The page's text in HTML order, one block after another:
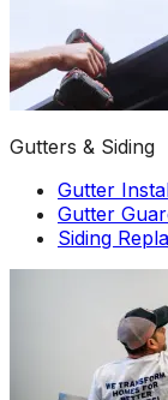
Gutters & Siding
Gutter
Gutter
Siding